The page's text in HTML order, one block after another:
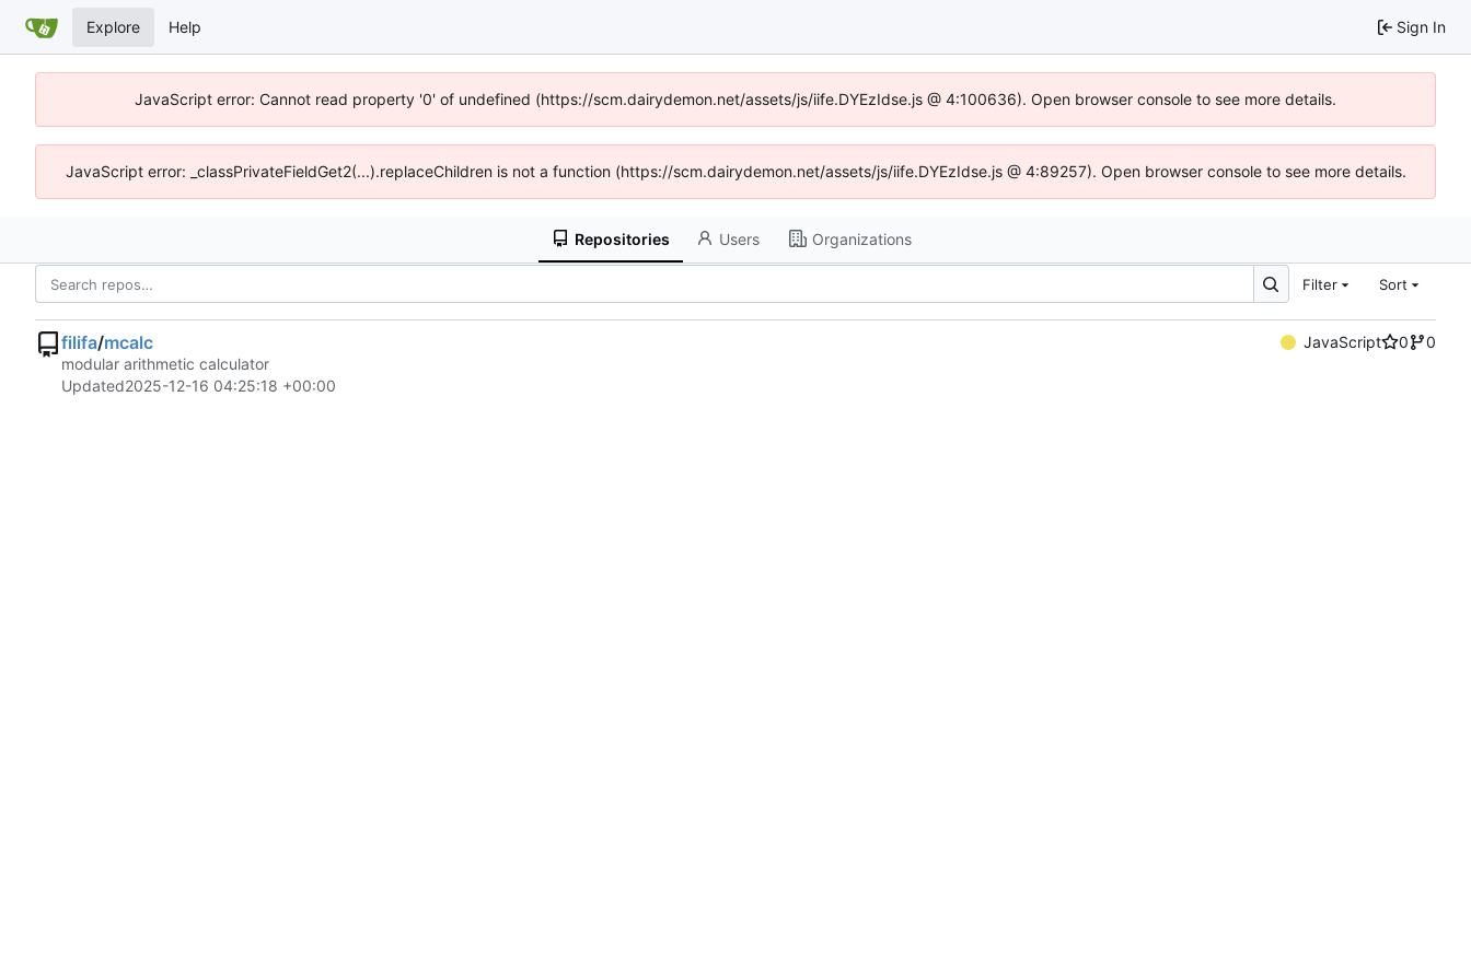
Explore Help Sign In
JavaScript error: Cannot read property '0' of undefined (https://scm.dairydemon.net/assets/js/iife.DYEzIdse.js @ 4:100636). Open browser console to see more details.
JavaScript error: _classPrivateFieldGet2(...).replaceChildren is not a function (https://scm.dairydemon.net/assets/js/iife.DYEzIdse.js @ 4:89257). Open browser console to see more details.
Repositories Users Organizations
Filter Sort
filifa/mcalc JavaScript 0
0
modular arithmetic calculator
Updated2025-12-16 04:25:18 +00:00